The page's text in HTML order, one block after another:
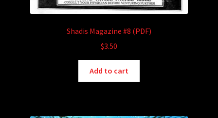
Shadis Magazine #8 (PDF)
$3.50
Add to cart